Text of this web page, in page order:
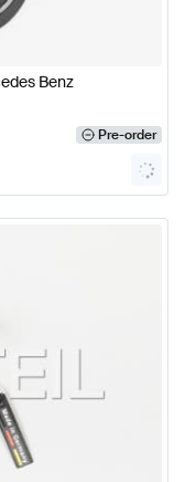
Benz
Pre-order